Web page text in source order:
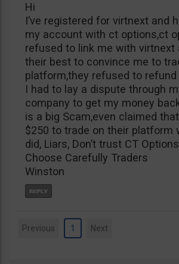
Hi
I’ve registered for virtnext and
my account with ct options,ct
refused to link me with virtnext
their best to convince me to
platform,they refused to refund
I had to lay a dispute through
company to get my money
is a big Scam,even claimed
$250 to trade on their platform
did, Liars, Don’t trust CT
Choose Carefully Traders
Winston
Previous 1 Next